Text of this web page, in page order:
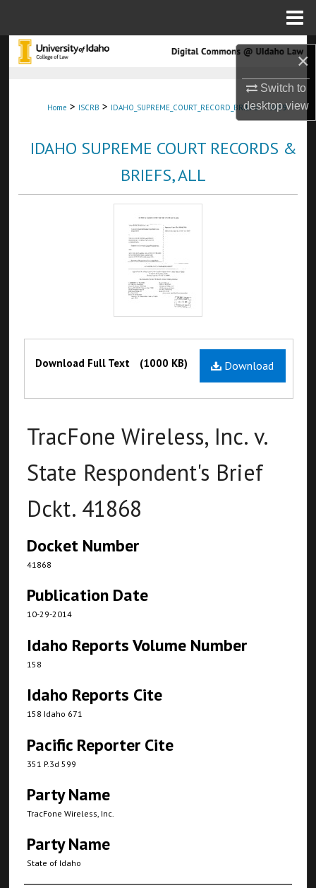
×
Switch to
desktopview
Search
About
Digital Commons Network™
Home > ISCRB > IDAHO_SUPREME_COURT_RECORD_BRIEFS > 5099
IDAHO SUPREME COURT RECORDS &
BRIEFS, ALL
Files Download
Download Full Text (1000 KB)
TracFone Wireless, Inc. v.
State Respondent's Brief
Dckt. 41868
Docket Number
41868
Publication Date
10-29-2014
Idaho Reports Volume Number
158
Idaho Reports Cite
158 Idaho 671
Pacific Reporter Cite
351 P.3d 599
Party Name
TracFone Wireless, Inc.
Party Name
State of Idaho